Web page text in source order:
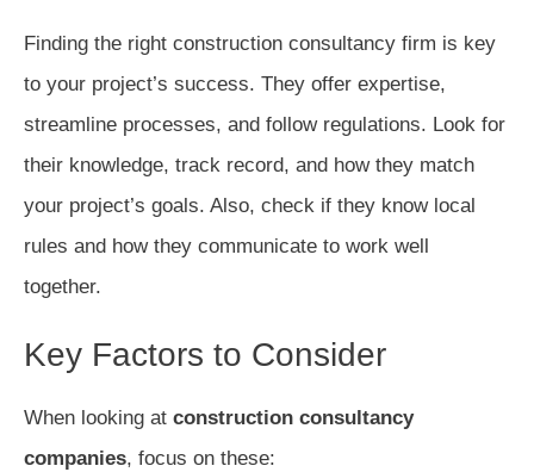
Finding the right construction consultancy firm is key
to your project’s success. They offer expertise,
streamline processes, and follow regulations. Look for
their knowledge, track record, and how they match
your project’s goals. Also, check if they know local
rules and how they communicate to work well
together.
Key Factors to Consider
When looking at construction consultancy
companies, focus on these: